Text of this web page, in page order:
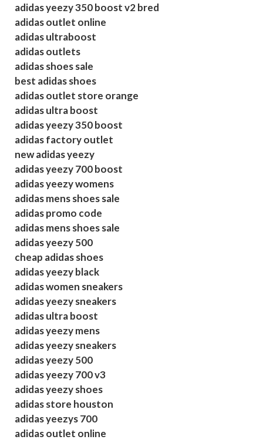
adidas yeezy 350 boost v2 bred
adidas outlet online
adidas ultraboost
adidas outlets
adidas shoes sale
best adidas shoes
adidas outlet store orange
adidas ultra boost
adidas yeezy 350 boost
adidas factory outlet
new adidas yeezy
adidas yeezy 700 boost
adidas yeezy womens
adidas mens shoes sale
adidas promo code
adidas mens shoes sale
adidas yeezy 500
cheap adidas shoes
adidas yeezy black
adidas women sneakers
adidas yeezy sneakers
adidas ultra boost
adidas yeezy mens
adidas yeezy sneakers
adidas yeezy 500
adidas yeezy 700 v3
adidas yeezy shoes
adidas store houston
adidas yeezys 700
adidas outlet online